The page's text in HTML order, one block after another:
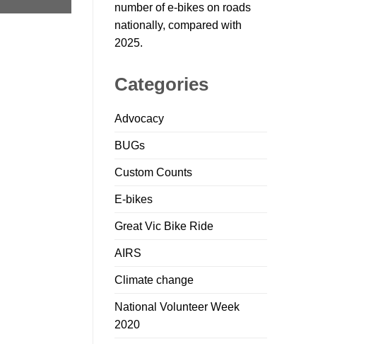
number of e-bikes on roads
nationally, compared with
2025.
Categories
Advocacy
BUGs
Custom Counts
E-bikes
Great Vic Bike Ride
AIRS
Climate change
National Volunteer Week
2020